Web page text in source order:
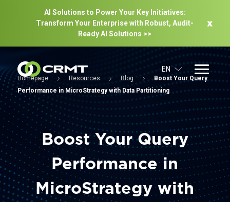
AI Solutions to Power Your Key Initiatives:
Transform Your Enterprise with Robust, Audit-
Ready Al Solutions >>
EN
Homepage Resources Blog
Boost Your Query
Performance in MicroStrategy with Data Partitioning
Boost Your Query
Performance in
MicroStrategy with